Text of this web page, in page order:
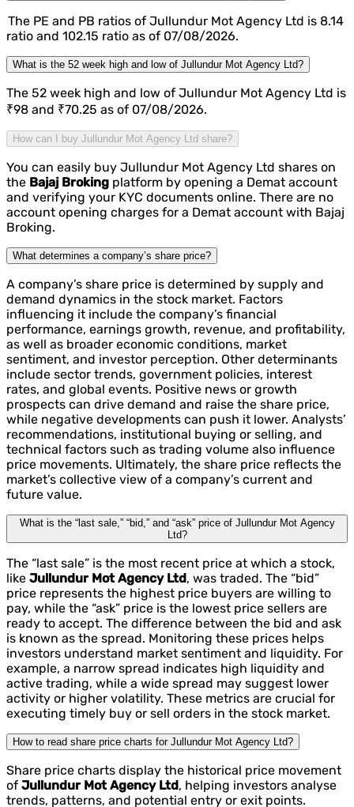
The PE and PB ratios of Jullundur Mot Agency Ltd is 8.14
ratio and 102.15 ratio as of 07/08/2026.
What is the 52 week high and low of Jullundur Mot Agency Ltd?
The 52 week high and low of Jullundur Mot Agency Ltd is
₹98 and ₹70.25 as of 07/08/2026.
How can I buy Jullundur Mot Agency Ltd share?
You can easily buy Jullundur Mot Agency Ltd shares on
the Bajaj Broking platform by opening a Demat account
and verifying your KYC documents online. There are no
account opening charges for a Demat account with Bajaj
Broking.
What determines a company’s share price?
A company’s share price is determined by supply and
demand dynamics in the stock market. Factors
influencing it include the company’s financial
performance, earnings growth, revenue, and profitability,
as well as broader economic conditions, market
sentiment, and investor perception. Other determinants
include sector trends, government policies, interest
rates, and global events. Positive news or growth
prospects can drive demand and raise the share price,
while negative developments can push it lower. Analysts’
recommendations, institutional buying or selling, and
technical factors such as trading volume also influence
price movements. Ultimately, the share price reflects the
market’s collective view of a company’s current and
future value.
What is the “last sale,” “bid,” and “ask” price of Jullundur Mot Agency
Ltd?
The “last sale” is the most recent price at which a stock,
like Jullundur Mot Agency Ltd, was traded. The “bid”
price represents the highest price buyers are willing to
pay, while the “ask” price is the lowest price sellers are
ready to accept. The difference between the bid and ask
is known as the spread. Monitoring these prices helps
investors understand market sentiment and liquidity. For
example, a narrow spread indicates high liquidity and
active trading, while a wide spread may suggest lower
activity or higher volatility. These metrics are crucial for
executing timely buy or sell orders in the stock market.
How to read share price charts for Jullundur Mot Agency Ltd?
Share price charts display the historical price movement
of Jullundur Mot Agency Ltd, helping investors analyse
trends, patterns, and potential entry or exit points.